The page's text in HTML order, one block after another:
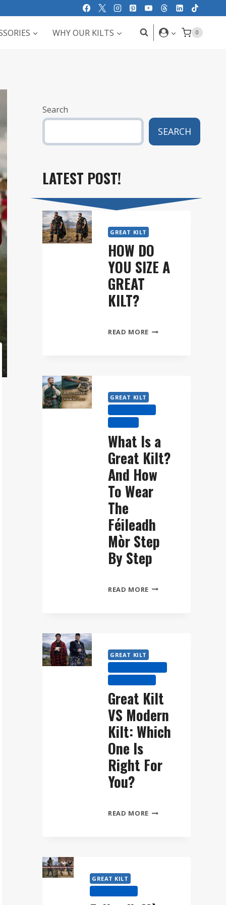
WHY OUR KILTS 0
Search
SEARCH
LATEST POST!
GREAT KILT
HOW DO
YOU SIZE A
GREAT
KILT?
READ MOREHOW
GREAT
KILT?
GREAT KILT
What Is a
Great Kilt?
And How
To Wear
The
Féileadh
Mòr Step
By Step
READ MOREWHAT
AND
HOW
TO
WEAR
THE
FÉILEADH
MÒR
STEP
STEP
GREAT KILT
Great Kilt
VS Modern
Kilt: Which
One Is
Right For
You?
READ MOREGREAT
GREAT KILT